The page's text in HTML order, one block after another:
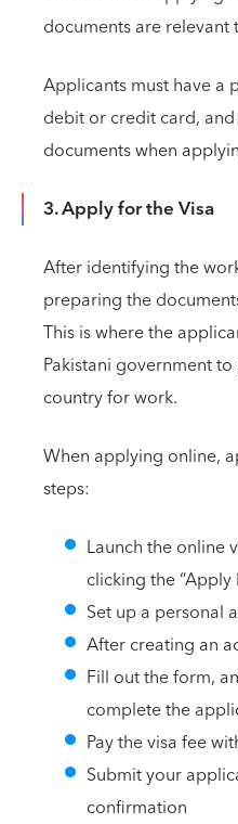
documents are relevant
Applicants must have a
debit or credit card,
documents when
3. Apply for the Visa
After identifying the
preparing the
This is where the
Pakistani government
country for work.
When applying online,
steps:
Launch the online
clicking the
Set up a personal
After creating an
Fill out the form,
complete the
Pay the visa fee
Submit your
confirmation